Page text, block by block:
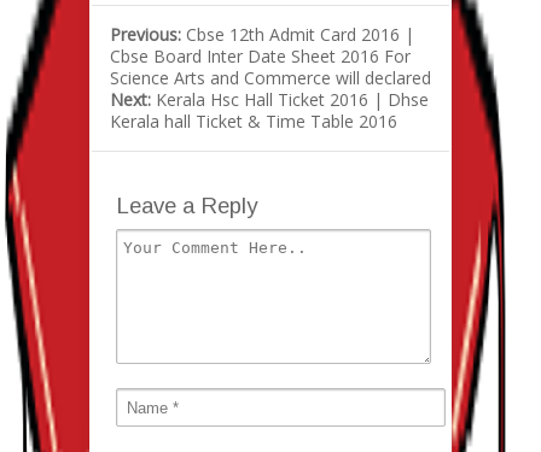
Previous: Cbse 12th Admit Card 2016 |
Cbse Board Inter Date Sheet 2016 For
Science Arts and Commerce will declared
Next: Kerala Hsc Hall Ticket 2016 | Dhse
Kerala hall Ticket & Time Table 2016
Leave a Reply